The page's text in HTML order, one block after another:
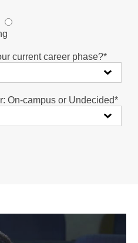
current career phase?*
On-campus or Undecided*